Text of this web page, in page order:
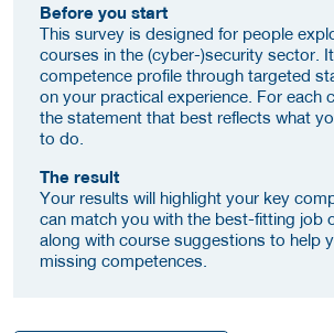
Before you start
This survey is designed for people
courses in the (cyber-)security sector.
competence profile through targeted
on your practical experience. For each
the statement that best reflects what
to do.
The result
Your results will highlight your key
can match you with the best-fitting job
along with course suggestions to help
missing competences.